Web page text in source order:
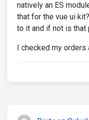
natively an ES
that for the vue ui
to it and if not is that
I checked my orders